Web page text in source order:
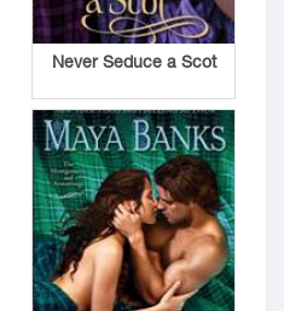
Never Seduce a Scot